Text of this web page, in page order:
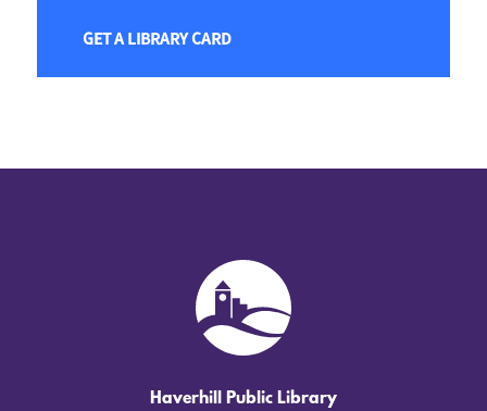
GET A LIBRARY CARD
Haverhill Public Library